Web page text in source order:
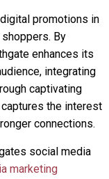
promotions in
By
enhances its
integrating
captivating
the interest
connections.
social media
marketing